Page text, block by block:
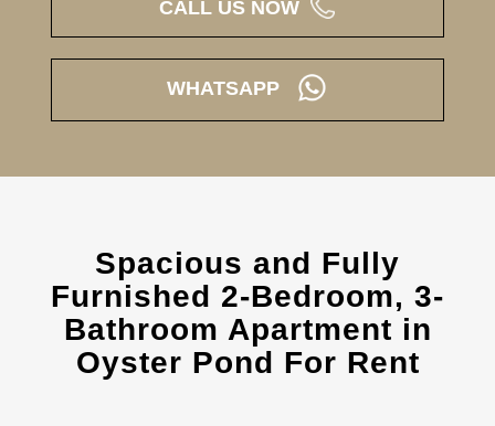
CALL US NOW
WHATSAPP
Spacious and Fully
Furnished 2-Bedroom, 3-
Bathroom Apartment in
Oyster Pond For Rent